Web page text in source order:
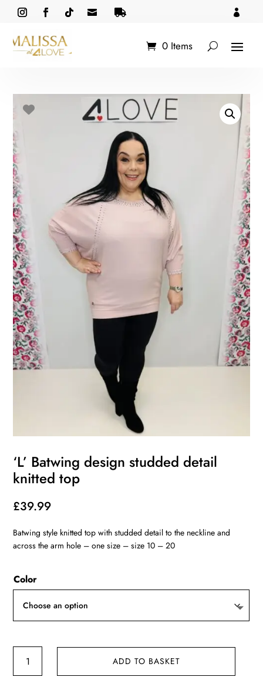
  
0 Items
‘L’ Batwing design studded detail
knitted top
£39.99
Batwing style knitted top with studded detail to the neckline and
across the arm hole – one size – size 10 – 20
Color
ADD TO BASKET